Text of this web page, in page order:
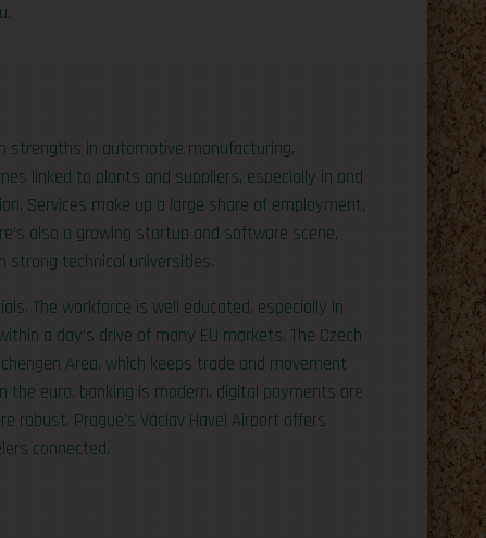
strengths in automotive manufacturing,
linked to plants and suppliers, especially in and
Services make up a large share of employment,
also a growing startup and software scene,
strong technical universities.
The workforce is well educated, especially in
a day’s drive of many EU markets. The Czech
Area, which keeps trade and movement
the euro, banking is modern, digital payments are
robust. Prague’s Václav Havel Airport offers
connected.